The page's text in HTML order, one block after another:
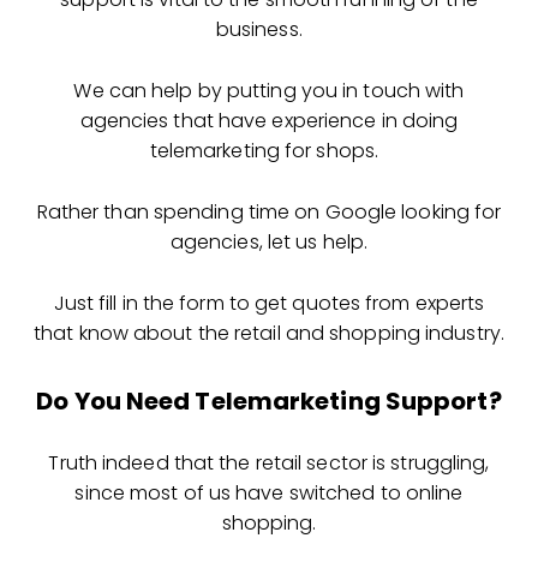
business.
We can help by putting you in touch with
agencies that have experience in doing
telemarketing for shops.
Rather than spending time on Google looking for
agencies, let us help.
Just fill in the form to get quotes from experts
that know about the retail and shopping industry.
Do You Need Telemarketing Support?
Truth indeed that the retail sector is struggling,
since most of us have switched to online
shopping.